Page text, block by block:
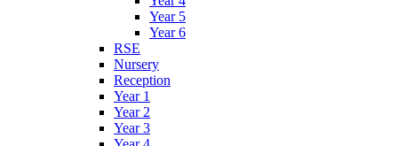
Year 5
Year 6
RSE
Nursery
Reception
Year 1
Year 2
Year 3